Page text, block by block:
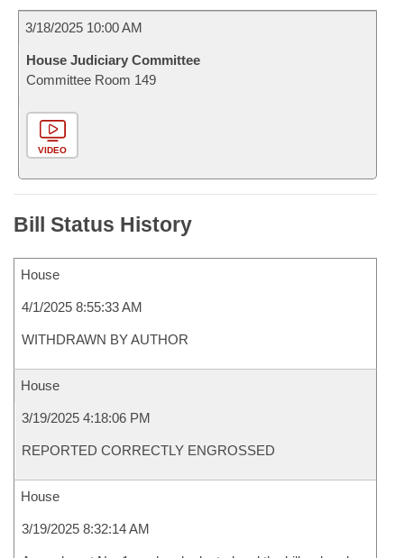
3/18/2025 10:00 AM
House Judiciary Committee
Committee Room 149
VIDEO
Bill Status History
House
4/1/2025 8:55:33 AM
WITHDRAWN BY AUTHOR
House
3/19/2025 4:18:06 PM
REPORTED CORRECTLY ENGROSSED
House
3/19/2025 8:32:14 AM